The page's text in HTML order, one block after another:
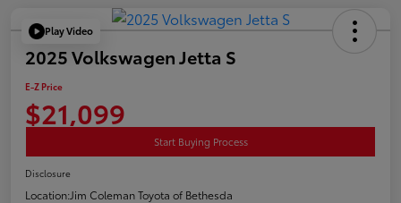
Play Video
2025 Volkswagen Jetta S
E-Z Price
$21,099
Start Buying Process
Disclosure
Location:Jim Coleman Toyota of Bethesda